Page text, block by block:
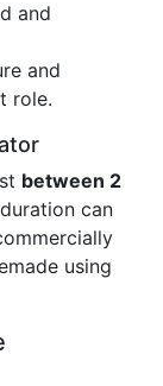
and
and
role.
between 2
can
using